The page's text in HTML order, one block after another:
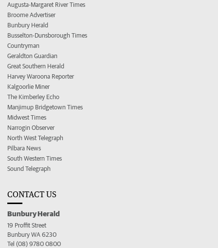
Augusta-Margaret River Times
Broome Advertiser
Bunbury Herald
Busselton-Dunsborough Times
Countryman
Geraldton Guardian
Great Southern Herald
Harvey Waroona Reporter
Kalgoorlie Miner
The Kimberley Echo
Manjimup Bridgetown Times
Midwest Times
Narrogin Observer
North West Telegraph
Pilbara News
South Western Times
Sound Telegraph
CONTACT US
Bunbury Herald
19 Proffit Street
Bunbury WA 6230
Tel (08) 9780 0800